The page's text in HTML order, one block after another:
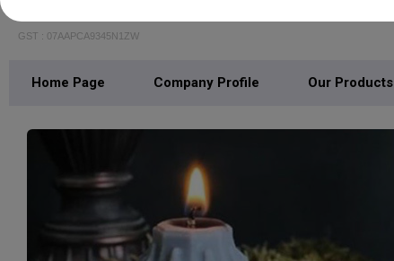
GST : 07AAPCA9345N1ZW
Home Page Company Profile Our Products